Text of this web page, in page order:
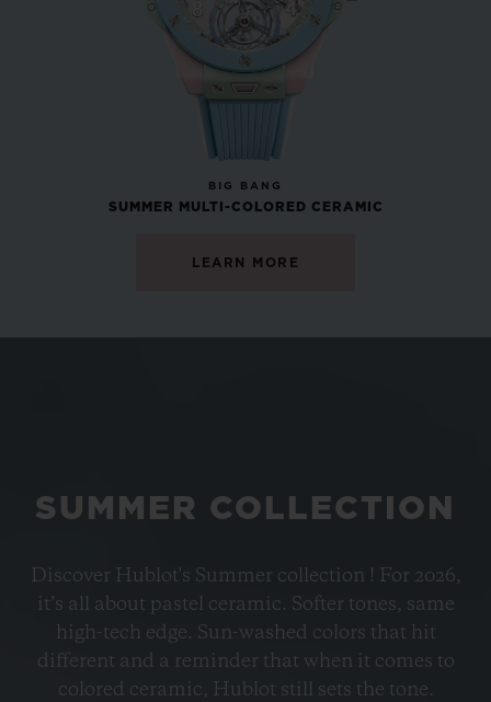
PETROL BLUE CERAMIC
33 MM
EUR 15,200 •
BIG BANG
SUMMER MULTI-COLORED CERAMIC
LEARN MORE
SUMMER COLLECTION
Discover Hublot's Summer collection ! For 2026,
it’s all about pastel ceramic. Softer tones, same
high-tech edge. Sun-washed colors that hit
different and a reminder that when it comes to
colored ceramic, Hublot still sets the tone.